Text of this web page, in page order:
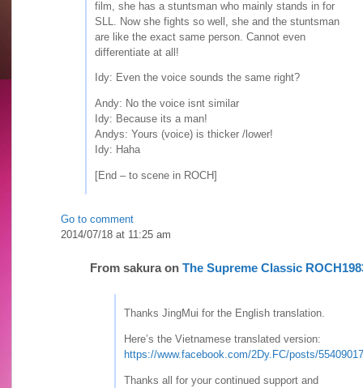
film, she has a stuntsman who mainly stands in for
SLL. Now she fights so well, she and the stuntsman
are like the exact same person. Cannot even
differentiate at all!
Idy: Even the voice sounds the same right?
Andy: No the voice isnt similar
Idy: Because its a man!
Andys: Yours (voice) is thicker /lower!
Idy: Haha
[End – to scene in ROCH]
Go to comment
2014/07/18 at 11:25 am
FromsakuraonThe Supreme Classic
Thanks JingMui for the English translation.
Here’s the Vietnamese translated version:
https://www.facebook.com/2Dy.FC/posts/
Thanks all for your continued support and